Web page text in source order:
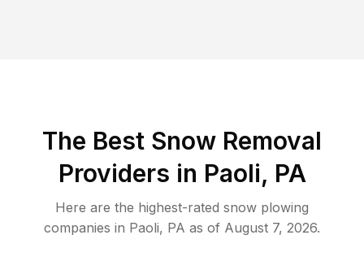
The Best Snow Removal
Providers in Paoli, PA
Here are the highest-rated snow plowing
companies in Paoli, PA as of August 7, 2026.